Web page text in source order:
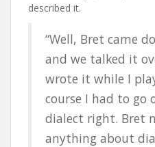
described it.
“Well, Bret came
and we talked it
wrote it while I
course I had to go
dialect right. Bret
anything about